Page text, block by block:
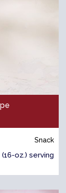
Snack
oz.) serving